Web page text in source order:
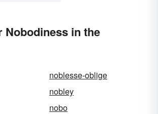
Nobodiness in the
noblesse-oblige
nobley
nobo